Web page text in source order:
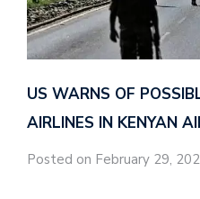
US WARNS OF
AIRLINES IN KENYAN
Posted on February 29,